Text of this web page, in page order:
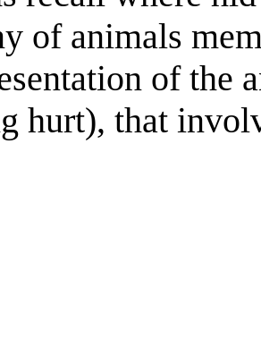
of animals
of the
hurt), that